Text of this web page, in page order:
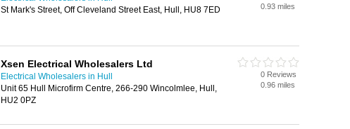
St Mark's Street, Off Cleveland Street East, Hull, HU8 7ED
0.93 miles
Xsen Electrical Wholesalers Ltd
Electrical Wholesalers in Hull
Unit 65 Hull Microfirm Centre, 266-290 Wincolmlee, Hull,
HU2 0PZ
0 Reviews
0.96 miles